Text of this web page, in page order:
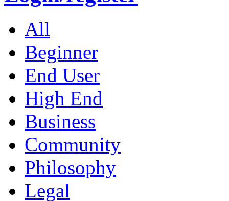
All
Beginner
End User
High End
Business
Community
Philosophy
Legal